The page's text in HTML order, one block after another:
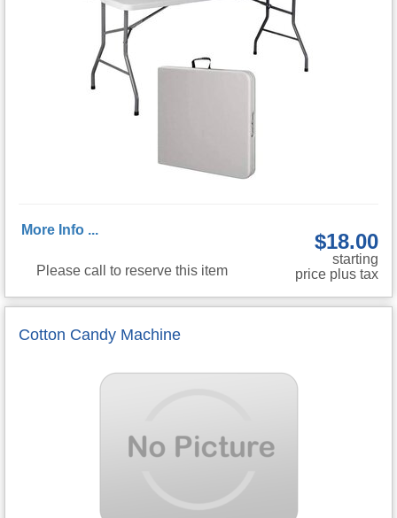
More Info ...
Please call to reserve this item
$18.00
starting
price plus tax
Cotton Candy Machine